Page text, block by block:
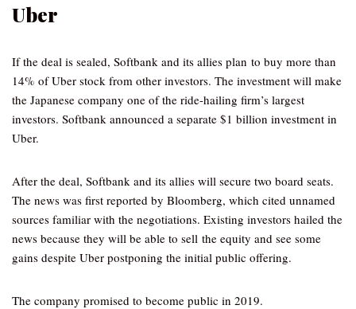
Uber
If the deal is sealed, Softbank and its allies plan to buy more than
14% of Uber stock from other investors. The investment will make
the Japanese company one of the ride-hailing firm’s largest
investors. Softbank announced a separate $1 billion investment in
Uber.
After the deal, Softbank and its allies will secure two board seats.
The news was first reported by Bloomberg, which cited unnamed
sources familiar with the negotiations. Existing investors hailed the
news because they will be able to sell the equity and see some
gains despite Uber postponing the initial public offering.
The company promised to become public in 2019.